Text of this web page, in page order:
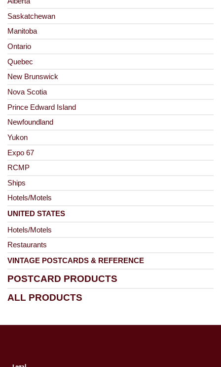
Saskatchewan
Manitoba
Ontario
Quebec
New Brunswick
Nova Scotia
Prince Edward Island
Newfoundland
Yukon
Expo 67
RCMP
Ships
Hotels/Motels
UNITED STATES
Hotels/Motels
Restaurants
VINTAGE POSTCARDS & REFERENCE
POSTCARD PRODUCTS
ALL PRODUCTS